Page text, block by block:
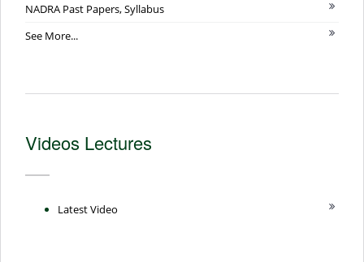
NADRA Past Papers, Syllabus
See More...
Videos Lectures
Latest Video